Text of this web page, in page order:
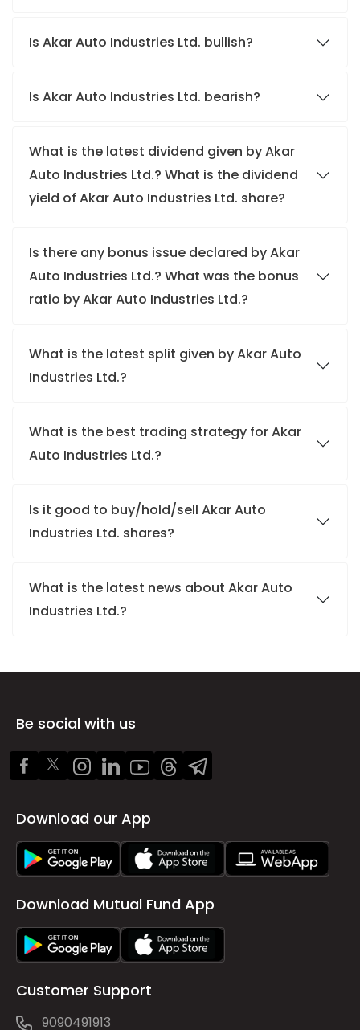
Is Akar Auto Industries Ltd. bullish?
Is Akar Auto Industries Ltd. bearish?
What is the latest dividend given by Akar
Auto Industries Ltd.? What is the dividend
yield of Akar Auto Industries Ltd. share?
Is there any bonus issue declared by Akar
Auto Industries Ltd.? What was the bonus
ratio by Akar Auto Industries Ltd.?
What is the latest split given by Akar Auto
Industries Ltd.?
What is the best trading strategy for Akar
Auto Industries Ltd.?
Is it good to buy/hold/sell Akar Auto
Industries Ltd. shares?
What is the latest news about Akar Auto
Industries Ltd.?
Be social with us
Download our App
Download Mutual Fund App
Customer Support
9090491913